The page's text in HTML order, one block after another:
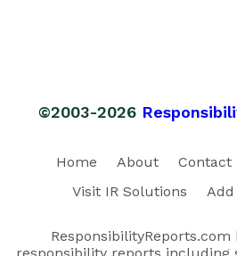
©2003-2026
Home About Contact
Visit IR Solutions
Add
ResponsibilityReports.com
responsibility reports including